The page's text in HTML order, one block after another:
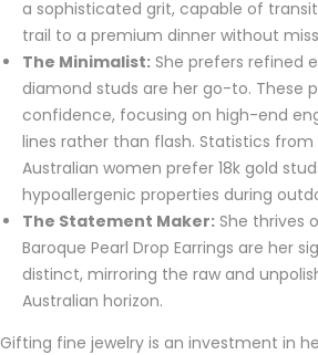
a sophisticated grit, capable of
trail to a premium dinner without
The Minimalist: She prefers refined
diamond studs are her go-to. These
confidence, focusing on high-end
lines rather than flash. Statistics from
Australian women prefer 18k gold
hypoallergenic properties during
The Statement Maker: She thrives
Baroque Pearl Drop Earrings are her
distinct, mirroring the raw and
Australian horizon.
Gifting fine jewelry is an investment in